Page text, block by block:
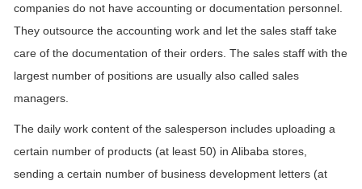
companies do not have accounting or documentation personnel.
They outsource the accounting work and let the sales staff take
care of the documentation of their orders. The sales staff with the
largest number of positions are usually also called sales
managers.
The daily work content of the salesperson includes uploading a
certain number of products (at least 50) in Alibaba stores,
sending a certain number of business development letters (at